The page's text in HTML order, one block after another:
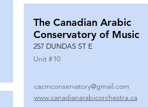
The Canadian Arabic
Conservatory of Music
257 DUNDAS ST E
Unit #10
cacmconservatory@gmail.com
www.canadianarabicorchestra.ca